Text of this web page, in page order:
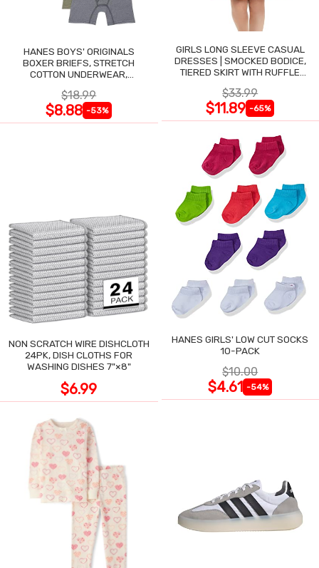
HANES BOYS' ORIGINALS
BOXER BRIEFS, STRETCH
COTTON UNDERWEAR,
$18.99
$8.88 -53%
GIRLS LONG SLEEVE CASUAL
DRESSES | SMOCKED BODICE,
TIERED SKIRT WITH RUFFLE
$33.99
$11.89 -65%
NON SCRATCH WIRE DISHCLOTH
24PK, DISH CLOTHS FOR
WASHING DISHES 7"×8"
$6.99
HANES GIRLS' LOW CUT SOCKS
10-PACK
$10.00
$4.61 -54%